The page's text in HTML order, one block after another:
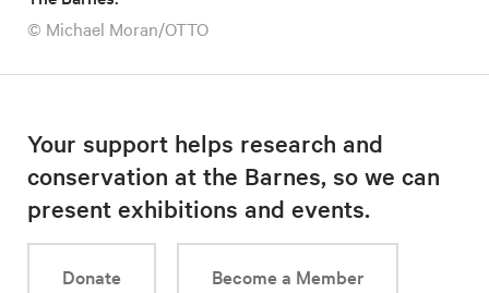
© Michael Moran/OTTO
Your support helps research and
conservation at the Barnes, so we can
present exhibitions and events.
Donate Become a Member